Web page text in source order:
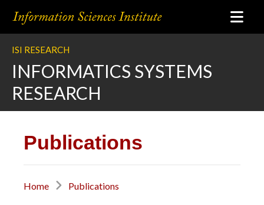
ISI RESEARCH
INFORMATICS SYSTEMS
RESEARCH
Publications
Home Publications